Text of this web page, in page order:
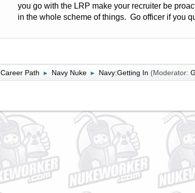
you go with the LRP make your recruiter be
in the whole scheme of things. Go officer if you
Career Path ► Navy Nuke ► Navy:Getting In (Moderator: